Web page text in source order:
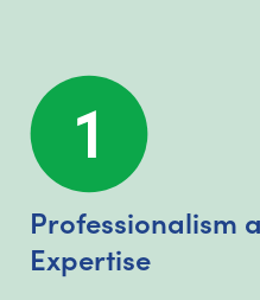
Professionalism
Expertise